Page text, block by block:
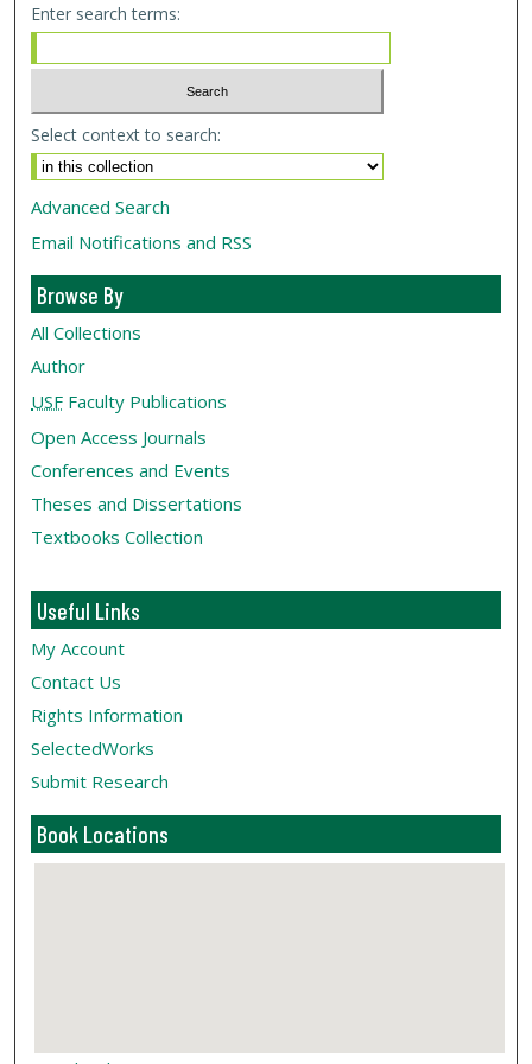
Enter search terms:
Select context to search:
Advanced Search
Email Notifications and RSS
Browse By
All Collections
Author
USF Faculty Publications
Open Access Journals
Conferences and Events
Theses and Dissertations
Textbooks Collection
Useful Links
My Account
Contact Us
Rights Information
SelectedWorks
Submit Research
Book Locations